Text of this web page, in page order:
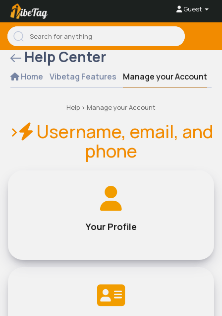
Guest
Help Center
Home Vibetag Features Manage your Account
Help > Manage your Account
> Username, email, and
phone
Your Profile